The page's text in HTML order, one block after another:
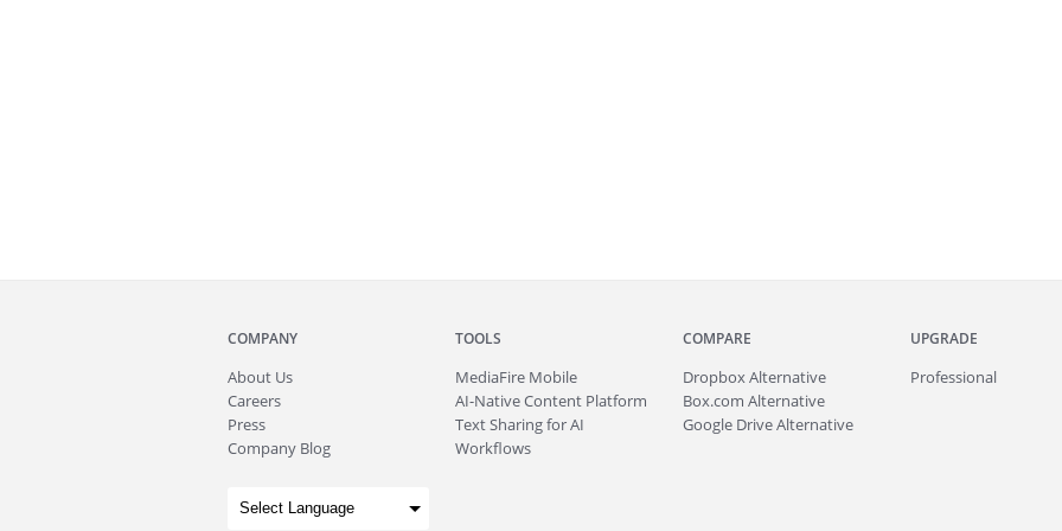
COMPANY
About Us
Careers
Press
Company Blog
TOOLS
MediaFire Mobile
AI-Native Content Platform
Text Sharing for AI
Workflows
COMPARE
Dropbox Alternative
Box.com Alternative
Google Drive Alternative
UPGRADE
Professional